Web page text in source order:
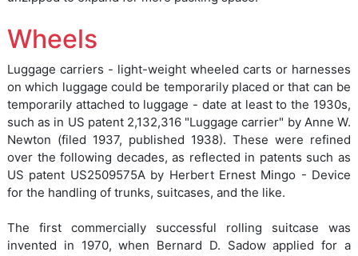
Wheels
Luggage carriers - light-weight wheeled carts or harnesses
on which luggage could be temporarily placed or that can be
temporarily attached to luggage - date at least to the 1930s,
such as in US patent 2,132,316 "Luggage carrier" by Anne W.
Newton (filed 1937, published 1938). These were refined
over the following decades, as reflected in patents such as
US patent US2509575A by Herbert Ernest Mingo - Device
for the handling of trunks, suitcases, and the like.
The first commercially successful rolling suitcase was
invented in 1970, when Bernard D. Sadow applied for a